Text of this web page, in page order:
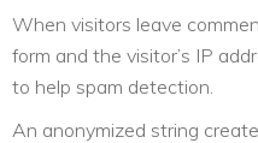
When visitors leave
form and the visitor’s IP
to help spam detection.
An anonymized string